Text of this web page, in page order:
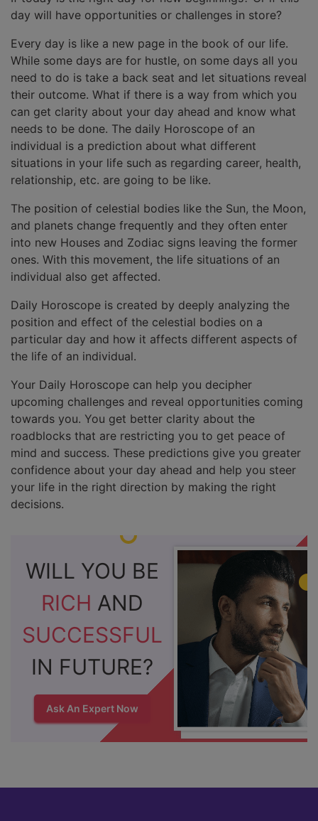
day will have opportunities or challenges in store?
Every day is like a new page in the book of our life.
While some days are for hustle, on some days all you
need to do is take a back seat and let situations reveal
their outcome. What if there is a way from which you
can get clarity about your day ahead and know what
needs to be done. The daily Horoscope of an
individual is a prediction about what different
situations in your life such as regarding career, health,
relationship, etc. are going to be like.
The position of celestial bodies like the Sun, the Moon,
and planets change frequently and they often enter
into new Houses and Zodiac signs leaving the former
ones. With this movement, the life situations of an
individual also get affected.
Daily Horoscope is created by deeply analyzing the
position and effect of the celestial bodies on a
particular day and how it affects different aspects of
the life of an individual.
Your Daily Horoscope can help you decipher
upcoming challenges and reveal opportunities coming
towards you. You get better clarity about the
roadblocks that are restricting you to get peace of
mind and success. These predictions give you greater
confidence about your day ahead and help you steer
your life in the right direction by making the right
decisions.
WILL YOU BE
RICH AND
SUCCESSFUL
IN FUTURE?
Ask An Expert Now